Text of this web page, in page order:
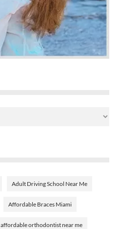
Adult Driving School Near Me
Affordable Braces Miami
affordable orthodontist near me